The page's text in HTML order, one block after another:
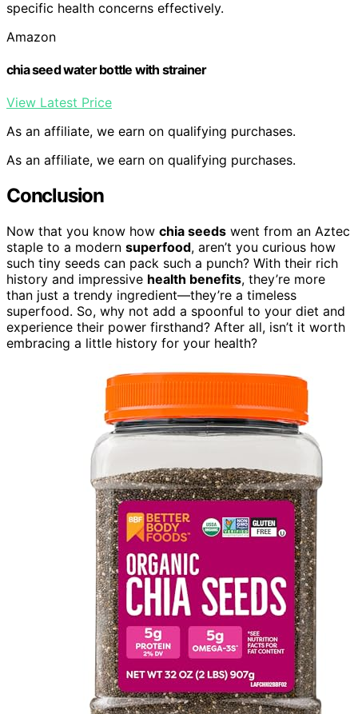
specific health concerns effectively.
Amazon
chia seed water bottle with strainer
View Latest Price
As an affiliate, we earn on qualifying purchases.
As an affiliate, we earn on qualifying purchases.
Conclusion
Now that you know how chia seeds went from an Aztec
staple to a modern superfood, aren’t you curious how
such tiny seeds can pack such a punch? With their rich
history and impressive health benefits, they’re more
than just a trendy ingredient—they’re a timeless
superfood. So, why not add a spoonful to your diet and
experience their power firsthand? After all, isn’t it worth
embracing a little history for your health?